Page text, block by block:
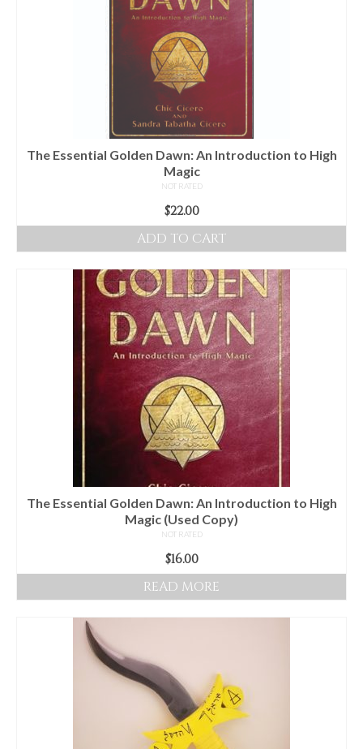
The
options
may
be
chosen
on
the
page
The Essential Golden Dawn: An Introduction to High
Magic
NOT RATED
$22.00
ADD TO CART
The Essential Golden Dawn: An Introduction to High
Magic (Used Copy)
NOT RATED
$16.00
READ MORE